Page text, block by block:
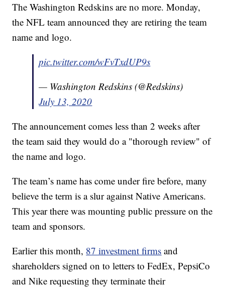
The Washington Redskins are no more. Monday,
the NFL team announced they are retiring the team
name and logo.
pic.twitter.com/wFvTxdUP9s
— Washington Redskins (@Redskins)
July 13, 2020
The announcement comes less than 2 weeks after
the team said they would do a "thorough review" of
the name and logo.
The team’s name has come under fire before, many
believe the term is a slur against Native Americans.
This year there was mounting public pressure on the
team and sponsors.
Earlier this month, 87 investment firms and
shareholders signed on to letters to FedEx, PepsiCo
and Nike requesting they terminate their